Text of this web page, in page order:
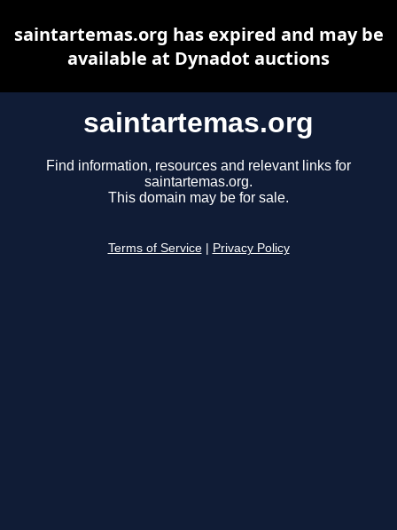
saintartemas.org
Find information, resources and relevant links for
saintartemas.org.
This domain may be for sale.
Terms of Service Privacy Policy
saintartemas.org has expired and may be
available at Dynadot auctions